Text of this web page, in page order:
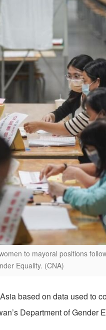
to mayoral positions
Equality. (CNA)
based on data used to
Department of Gender